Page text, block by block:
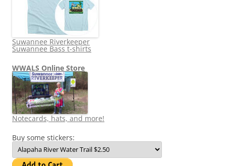
Suwannee Riverkeeper
Suwannee Bass t-shirts
WWALS Online Store
Notecards, hats, and more!
Buy some stickers: